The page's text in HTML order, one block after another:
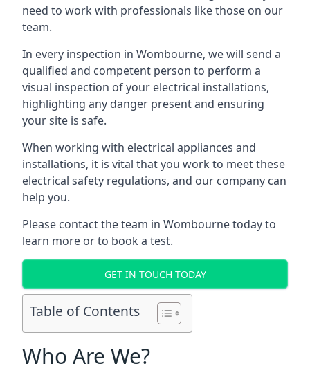
need to work with professionals like those on our
team.
In every inspection in Wombourne, we will send a
qualified and competent person to perform a
visual inspection of your electrical installations,
highlighting any danger present and ensuring
your site is safe.
When working with electrical appliances and
installations, it is vital that you work to meet these
electrical safety regulations, and our company can
help you.
Please contact the team in Wombourne today to
learn more or to book a test.
GET IN TOUCH TODAY
Table of Contents
Who Are We?